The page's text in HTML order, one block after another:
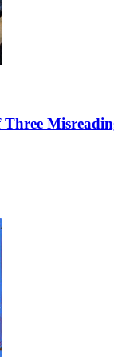
Three